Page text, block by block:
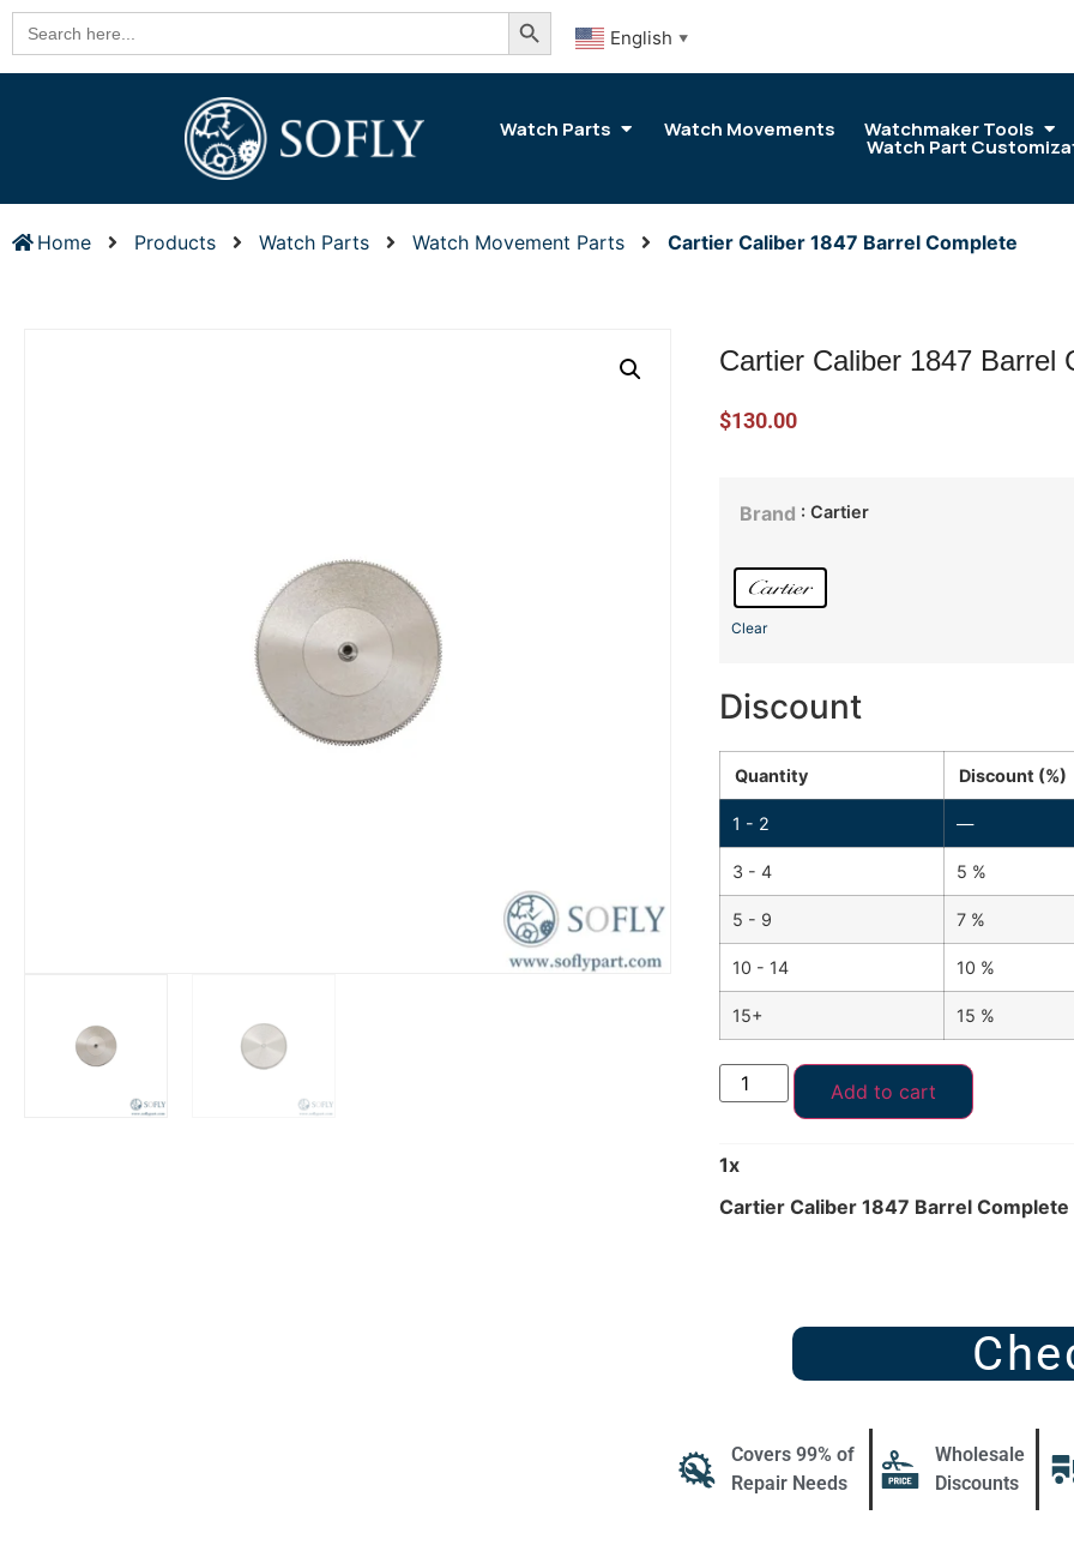
Search
for:
Search Button
English ▼
Watch Parts Watch Movements Watchmaker Tools
Watch Part
Home Products Watch Parts Watch Movement Parts Cartier Caliber 1847 Barrel Complete
Cartier Caliber 1847 Barrel
$130.00
Brand : Cartier
Clear
Discount
Quantity Discount (%)
1 - 2 —
3 - 4 5 %
5 - 9 7 %
10 - 14 10 %
15+ 15 %
Add to cart
1x
Cartier Caliber 1847 Barrel
Covers 99% of
Repair Needs
Wholesale
Discounts